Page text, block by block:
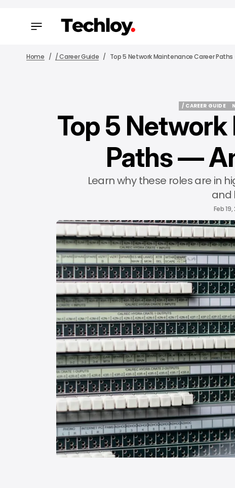
Home / Career Guide Top 5 Network Maintenance Career Paths
/ CAREER GUIDE
/ CAREER GUIDE
Top 5
Paths —
Learn why these roles are in
and
Feb